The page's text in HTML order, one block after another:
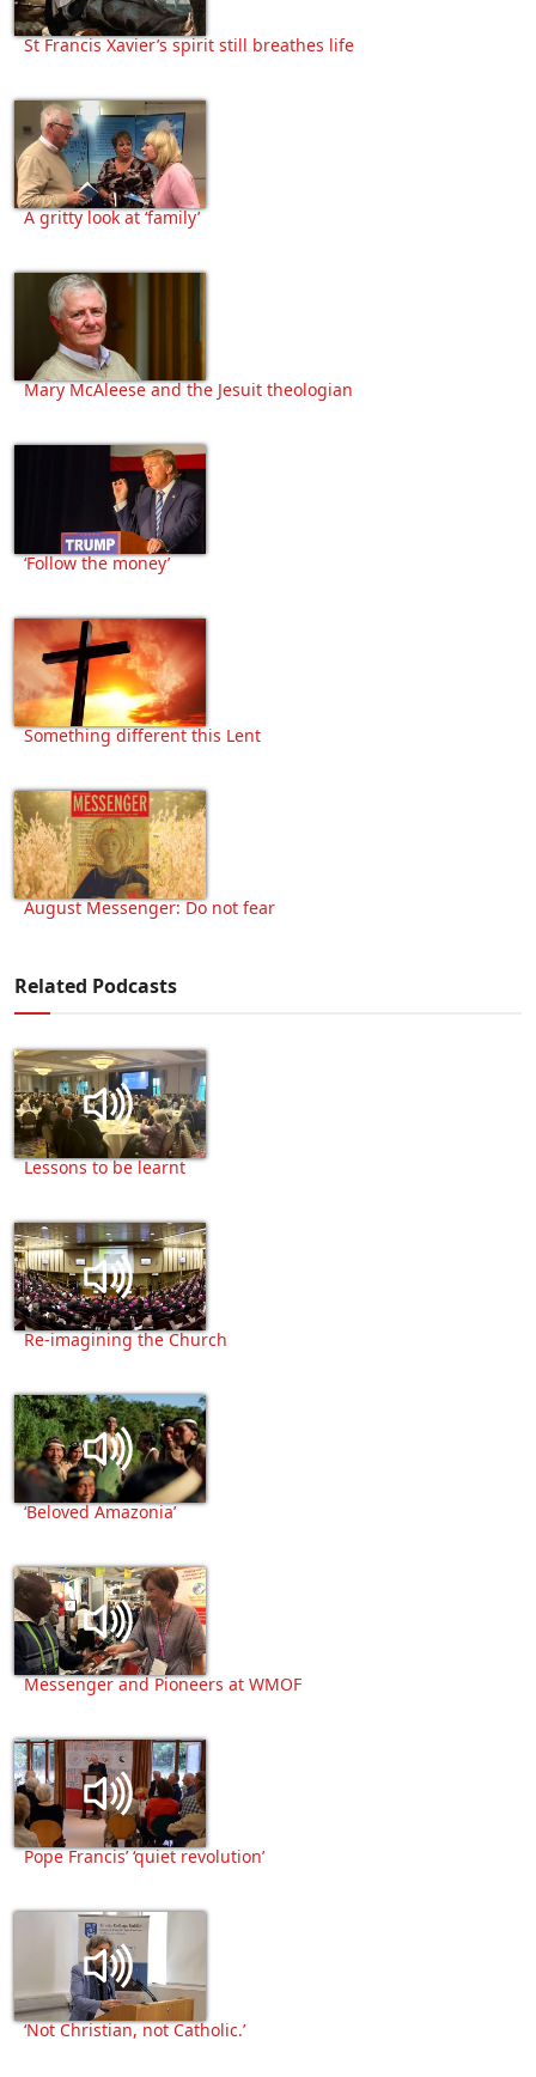
St Francis Xavier’s spirit still breathes life
A gritty look at ‘family’
Mary McAleese and the Jesuit theologian
‘Follow the money’
Something different this Lent
August Messenger: Do not fear
Related Podcasts
Lessons to be learnt
Re-imagining the Church
‘Beloved Amazonia’
Messenger and Pioneers at WMOF
Pope Francis’ ‘quiet revolution’
‘Not Christian, not Catholic.’